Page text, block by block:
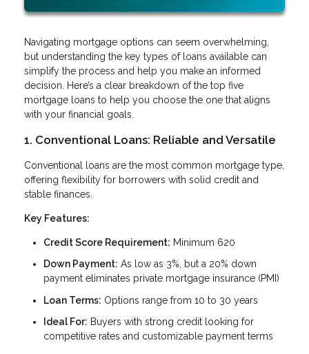
Navigating mortgage options can seem overwhelming,
but understanding the key types of loans available can
simplify the process and help you make an informed
decision. Here’s a clear breakdown of the top five
mortgage loans to help you choose the one that aligns
with your financial goals.
1. Conventional Loans: Reliable and Versatile
Conventional loans are the most common mortgage type,
offering flexibility for borrowers with solid credit and
stable finances.
Key Features:
Credit Score Requirement: Minimum 620
Down Payment: As low as 3%, but a 20% down
payment eliminates private mortgage insurance (PMI)
Loan Terms: Options range from 10 to 30 years
Ideal For: Buyers with strong credit looking for
competitive rates and customizable payment terms